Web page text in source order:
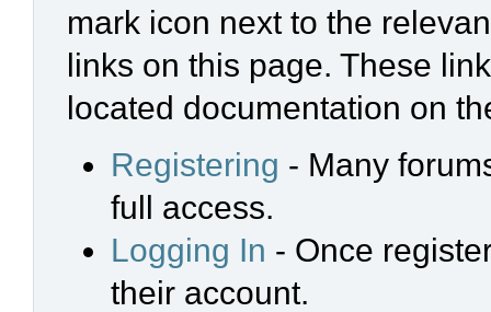
mark icon next to the
links on this page. These
located documentation on
Registering - Many
full access.
Logging In - Once
their account.